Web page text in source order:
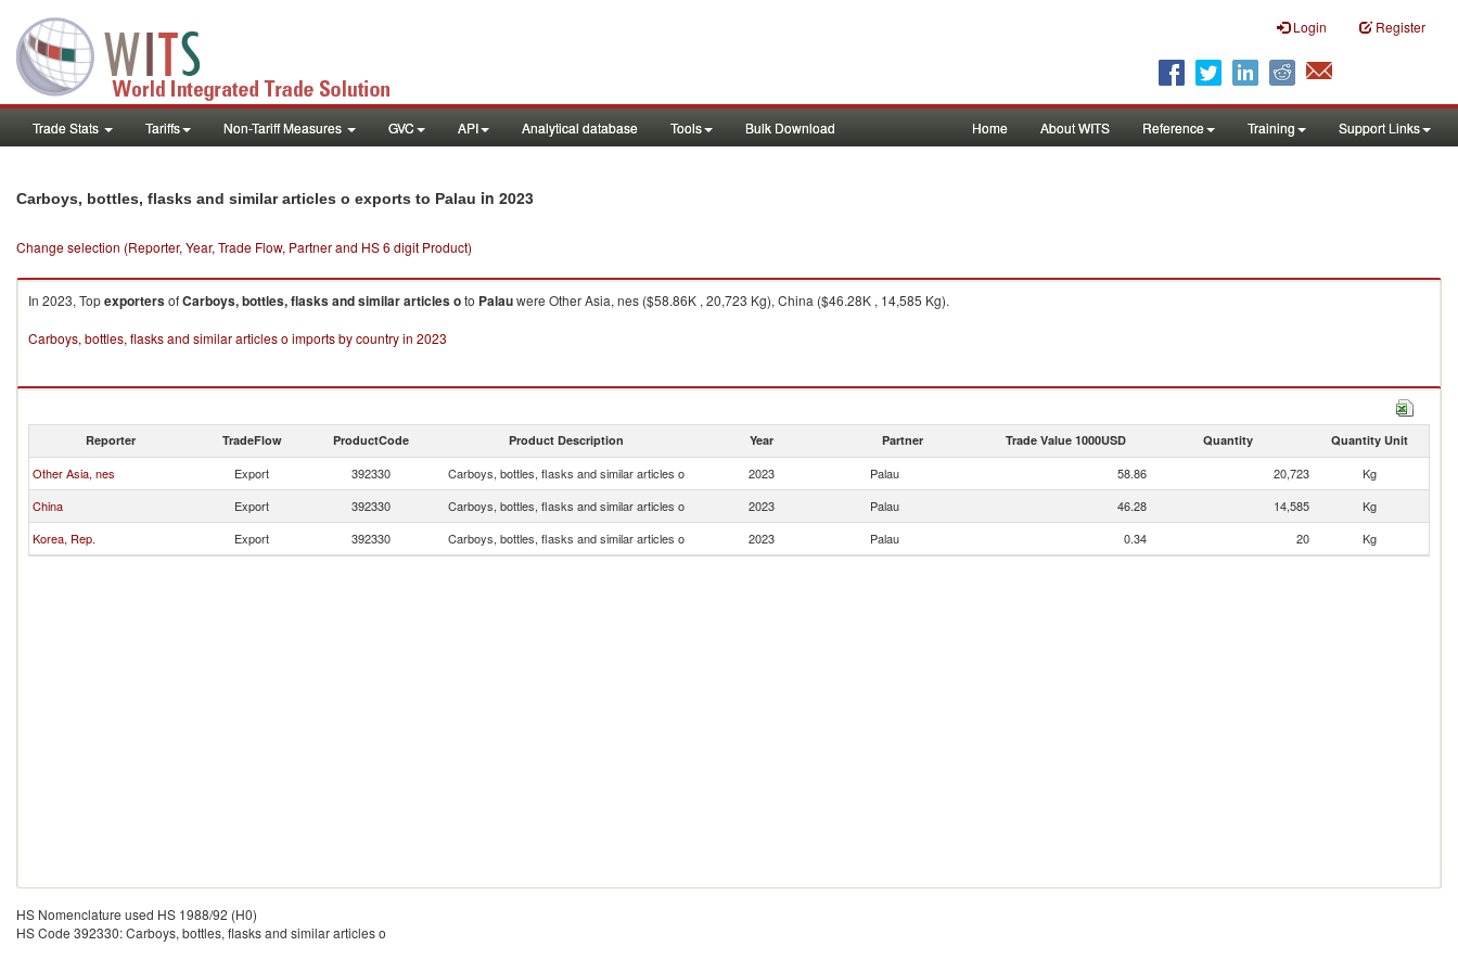
Login Register
Trade Stats Tariffs Non-Tariff Measures GVC API Analytical database Tools Bulk Download Home About WITS Reference Training Support Links
Carboys, bottles, flasks and similar articles o exports to Palau in 2023
Change selection (Reporter, Year, Trade Flow, Partner and HS 6 digit Product)
In 2023, TopexportersofCarboys, bottles, flasks and similar articles oto Palauwere Other Asia, nes ($58.86K , 20,723 Kg), China ($46.28K , 14,585 Kg).
Carboys, bottles, flasks and similar articles o imports by country in 2023
Reporter TradeFlow ProductCode Product Description Year Partner Trade Value 1000USD Quantity Quantity Unit
Other Asia, nes Export 392330 Carboys, bottles, flasks and similar articles o 2023 Palau 58.86 20,723
Kg
China
Export 392330 Carboys, bottles, flasks and similar articles o 2023 Palau 46.28 14,585
Kg
Korea, Rep.
Export 392330 Carboys, bottles, flasks and similar articles o 2023 Palau 0.34 20 Kg
HS Nomenclature used HS 1988/92 (H0)
HS Code 392330: Carboys, bottles, flasks and similar articles o